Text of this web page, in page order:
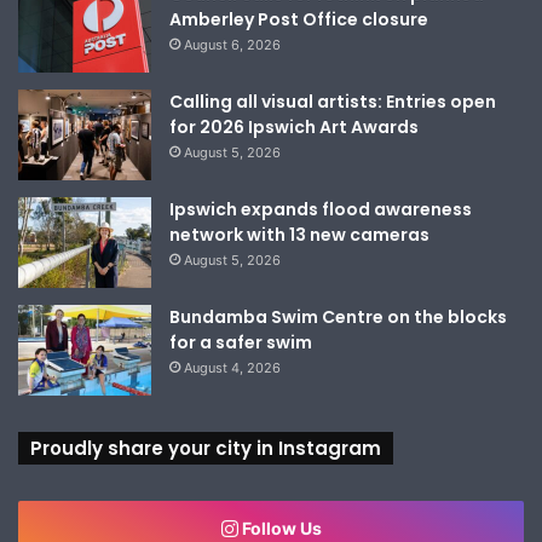
Amberley Post Office closure
August 6, 2026
Calling all visual artists: Entries open
for 2026 Ipswich Art Awards
August 5, 2026
Ipswich expands flood awareness
network with 13 new cameras
August 5, 2026
Bundamba Swim Centre on the blocks
for a safer swim
August 4, 2026
Proudly share your city in Instagram
Follow Us